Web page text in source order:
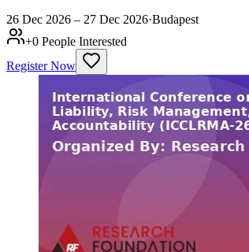
26 Dec 2026 – 27 Dec 2026·Budapest
+0 People Interested
Register Now